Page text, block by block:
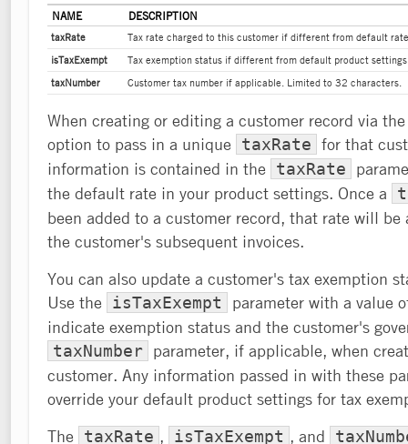
NAME DESCRIPTION
taxRate
Tax rate charged to this customer if different from default
isTaxExempt
Tax exemption status if different from default product
taxNumber
Customer tax number if applicable. Limited to 32 characters.
When creating or editing a customer record via
option to pass in a unique taxRate for that
information is contained in the taxRate
the default rate in your product settings. Once a
been added to a customer record, that rate will
the customer's subsequent invoices.
You can also update a customer's tax exemption
Use the isTaxExempt
parameter with a value
indicate exemption status and the customer's
taxNumber parameter, if applicable, when
customer. Any information passed in with these
override your default product settings for tax
The taxRate , isTaxExempt , and